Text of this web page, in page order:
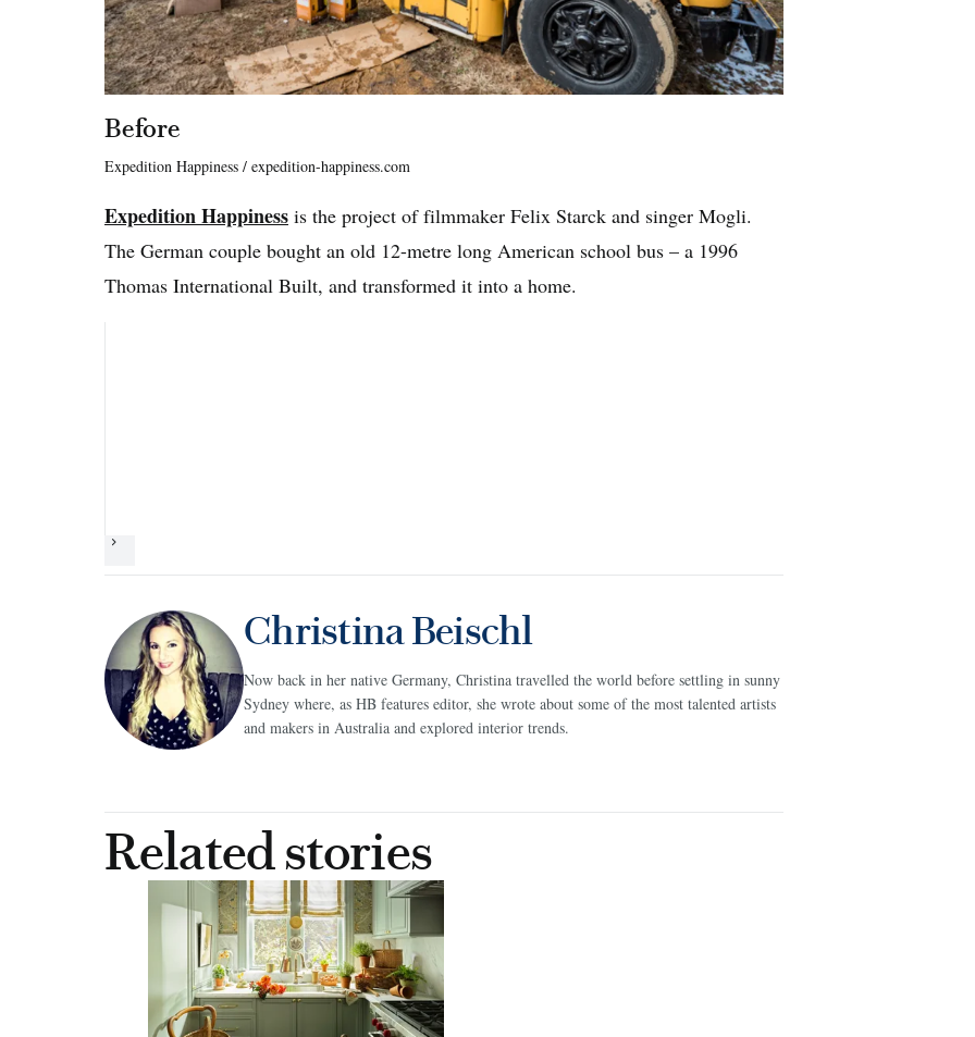
Before
Expedition Happiness / expedition-happiness.com
Expedition Happiness is the project of filmmaker Felix Starck and singer Mogli.
The German couple bought an old 12-metre long American school bus – a 1996
Thomas International Built, and transformed it into a home.
Expedition
The couple
major
journey
Next
Christina Beischl
Now back in her native Germany, Christina travelled the world before settling in sunny
Sydney where, as HB features editor, she wrote about some of the most talented artists
and makers in Australia and explored interior trends.
Related stories